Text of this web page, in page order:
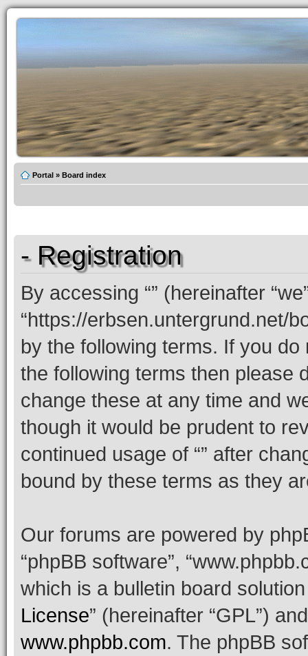
Portal » Board index
- Registration
By accessing “” (hereinafter
“https://erbsen.untergrund.net/
by the following terms. If you
the following terms then please
change these at any time and
though it would be prudent to
continued usage of “” after
bound by these terms as they
Our forums are powered by
“phpBB software”,
which is a bulletin board
License” (hereinafter “GPL”)
www.phpbb.com. The phpBB